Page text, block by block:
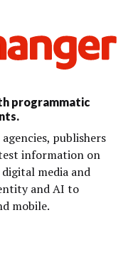
programmatic
publishers
information on
media and
and AI to
mobile.